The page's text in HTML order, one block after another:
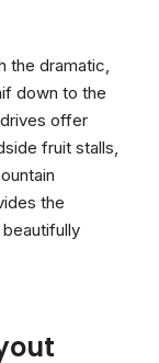
the dramatic,
down to the
offer
fruit stalls,
the